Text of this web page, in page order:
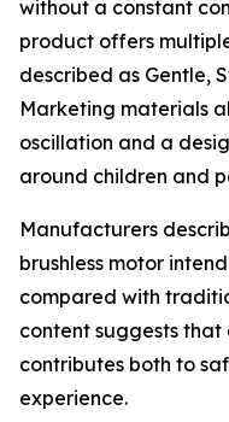
without a constant
product offers
described as Gentle,
Marketing materials
oscillation and a
around children and
Manufacturers
brushless motor
compared with
content suggests
contributes both to
experience.